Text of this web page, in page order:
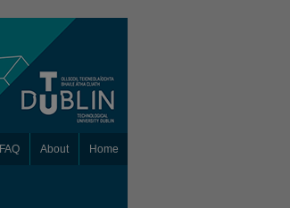
FAQ About Home